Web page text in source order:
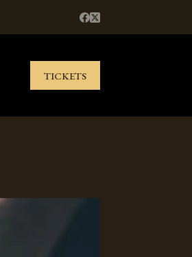
TICKETS